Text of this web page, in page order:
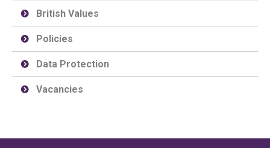
British Values
Policies
Data Protection
Vacancies